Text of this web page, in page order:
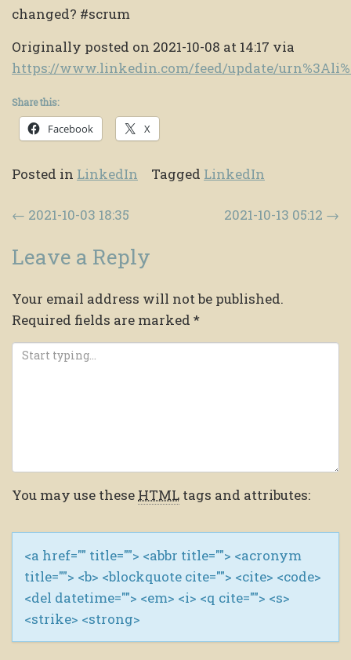
changed? #scrum
Originally posted on 2021-10-08 at 14:17 via
https://www.linkedin.com/feed/update/
Share this:
Facebook X
Posted in LinkedIn Tagged LinkedIn
Post navigation
← 2021-10-03 18:35 2021-10-13 05:12 →
Leave a Reply
Your email address will not be published.
Required fields are marked *
You may use these HTML tags and attributes:
<a href="" title=""> <abbr title=""> <acronym
title=""> <b> <blockquote cite=""> <cite> <code>
<del datetime=""> <em> <i> <q cite=""> <s>
<strike> <strong>